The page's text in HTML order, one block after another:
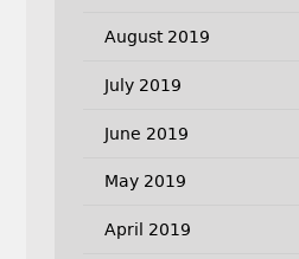
August 2019
July 2019
June 2019
May 2019
April 2019